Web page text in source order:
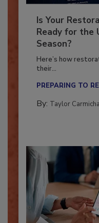
Is Your
Ready for the
Season?
Here’s how